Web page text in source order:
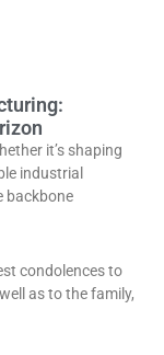
it’s shaping
industrial
backbone
condolences to
as to the family,